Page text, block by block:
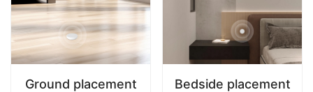
Ground placement Bedside placement